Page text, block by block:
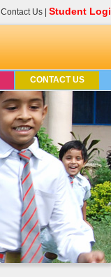
Contact Us| Student
CONTACT US